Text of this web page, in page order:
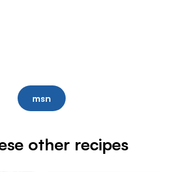
msn
other recipes